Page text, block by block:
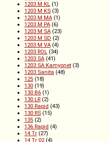
1203 M KL (1)
1203 M KS (3)
1203 M MA (1)
1203 M PA (6)
1203 M SA (23)
1203 M SD (2)
1203 M VA (4)
1203 ROL (34)
1203 SA (41)
1203 SA Kamyonet (3)
1203 Sanita (48)
125 (18)
130 (19)
130 B6 (1)
130 LR (2)
130 Rapid (43)
130 RS (15)
135 (2)
136 Rapid (4)
14 Tr (27)
14 Tr 02(4)